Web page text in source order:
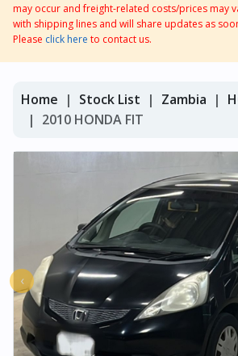
may occur and freight-related costs/prices may
with shipping lines and will share updates as
Please click here to contact us.
Home Stock List Zambia
2010 HONDA FIT
‹